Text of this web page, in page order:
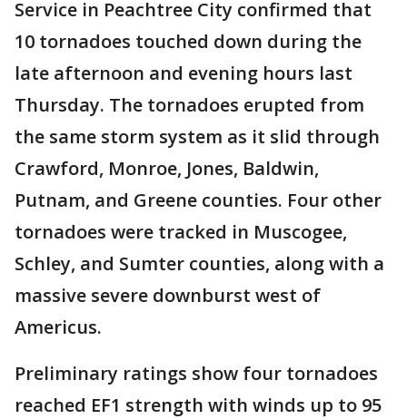
Service in Peachtree City confirmed that
10 tornadoes touched down during the
late afternoon and evening hours last
Thursday. The tornadoes erupted from
the same storm system as it slid through
Crawford, Monroe, Jones, Baldwin,
Putnam, and Greene counties. Four other
tornadoes were tracked in Muscogee,
Schley, and Sumter counties, along with a
massive severe downburst west of
Americus.
Preliminary ratings show four tornadoes
reached EF1 strength with winds up to 95